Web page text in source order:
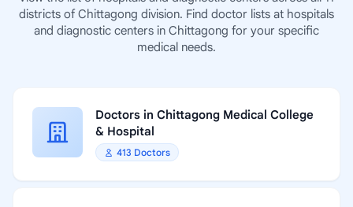
districts of Chittagong division. Find doctor lists at hospitals
and diagnostic centers in Chittagong for your specific
medical needs.
Doctors in Chittagong Medical College
& Hospital
413 Doctors